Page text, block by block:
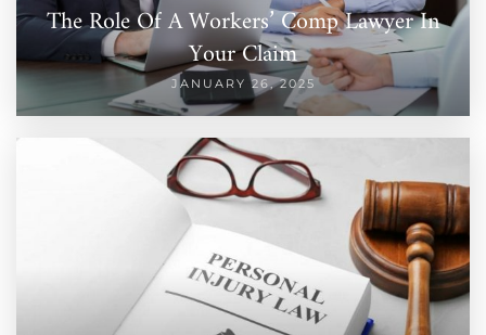
The Role Of A Workers’ Comp Lawyer In
Your Claim
JANUARY 26, 2025